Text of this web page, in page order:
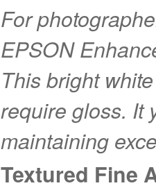
For
EPSON
This bright
require gloss. It
maintaining
Textured Fine